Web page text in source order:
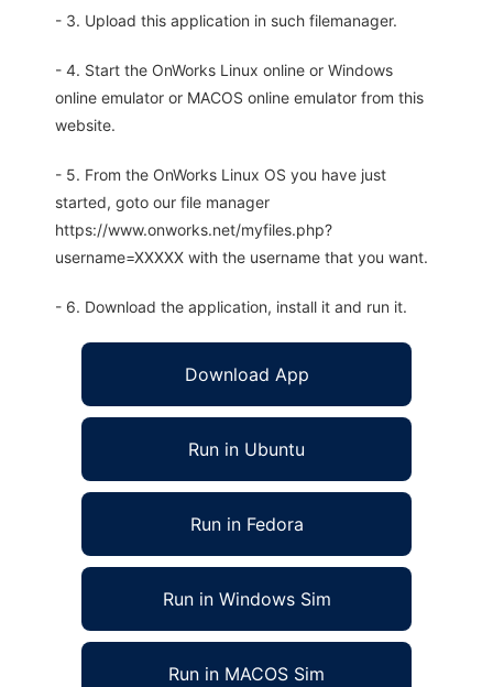
- 3. Upload this application in such filemanager.
- 4. Start the OnWorks Linux online or Windows
online emulator or MACOS online emulator from this
website.
- 5. From the OnWorks Linux OS you have just
started, goto our file manager
https://www.onworks.net/myfiles.php?
username=XXXXX with the username that you want.
- 6. Download the application, install it and run it.
Download App
Run in Ubuntu
Run in Fedora
Run in Windows Sim
Run in MACOS Sim